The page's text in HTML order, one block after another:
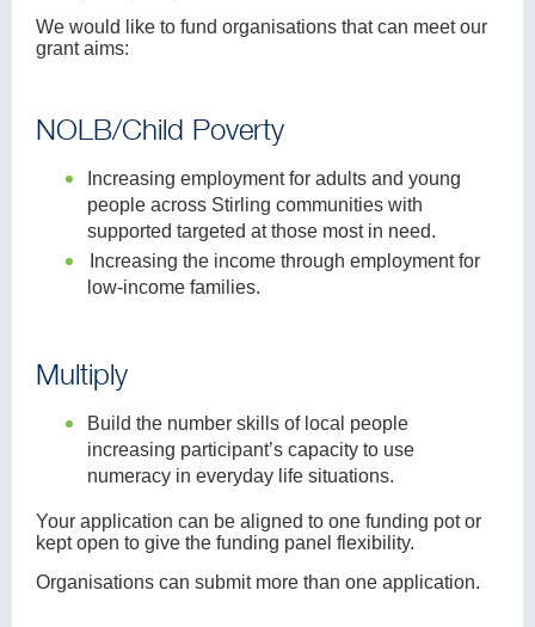
We would like to fund organisations that can meet our
grant aims:
NOLB/Child Poverty
Increasing employment for adults and young
people across Stirling communities with
supported targeted at those most in need.
Increasing the income through employment for
low-income families.
Multiply
Build the number skills of local people
increasing participant’s capacity to use
numeracy in everyday life situations.
Your application can be aligned to one funding pot or
kept open to give the funding panel flexibility.
Organisations can submit more than one application.